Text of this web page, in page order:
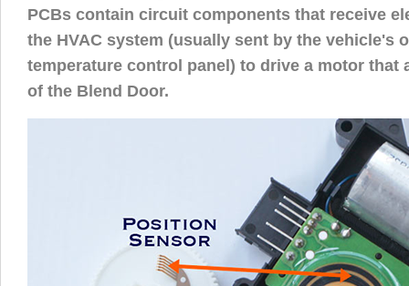
PCBs contain circuit components that receive
the HVAC system (usually sent by the vehicle's
temperature control panel) to drive a motor that
of the Blend Door.